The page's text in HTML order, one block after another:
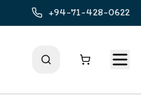
+94-71-428-0622